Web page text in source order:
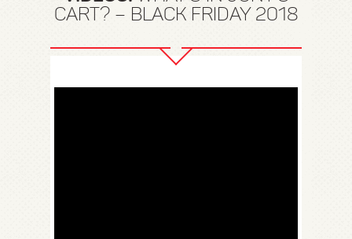
CART? – BLACK FRIDAY 2018